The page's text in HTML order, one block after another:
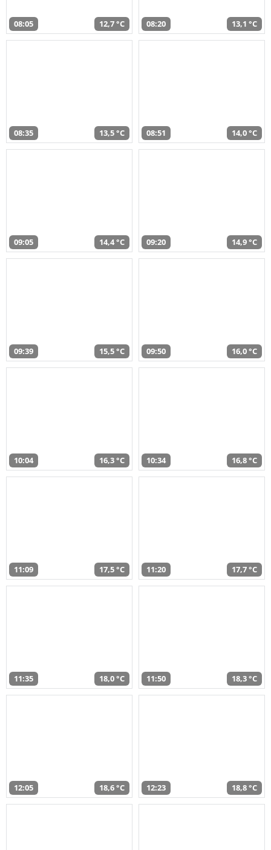
08:05 12,7 °C 08:20 13,1 °C
08:35 13,5 °C 08:51 14,0 °C
09:05 14,4 °C 09:20 14,9 °C
09:39 15,5 °C 09:50 16,0 °C
10:04 16,3 °C 10:34 16,8 °C
11:09 17,5 °C 11:20 17,7 °C
11:35 18,0 °C 11:50 18,3 °C
12:05 18,6 °C 12:23 18,8 °C